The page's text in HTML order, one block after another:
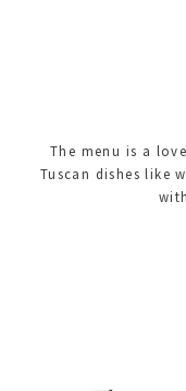
The menu is a
Tuscan dishes like